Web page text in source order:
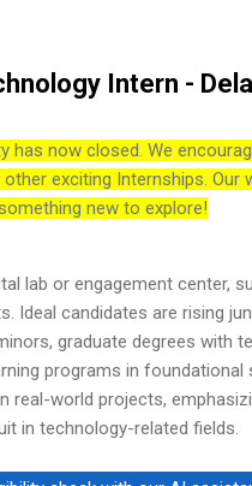
Intern -
has now closed. We
exciting Internships. Our
new to explore!
lab or engagement center,
Ideal candidates are rising
graduate degrees with
programs in
real-world projects,
in technology-related fields.